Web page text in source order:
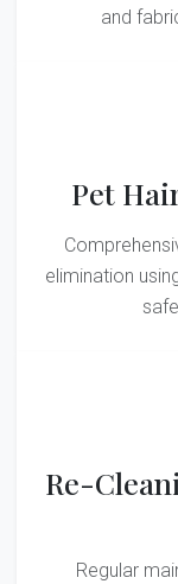
and
Pet
elimination
Re-
Regular